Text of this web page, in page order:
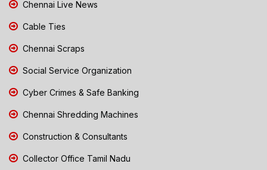
Chennai Live News
Cable Ties
Chennai Scraps
Social Service Organization
Cyber Crimes & Safe Banking
Chennai Shredding Machines
Construction & Consultants
Collector Office Tamil Nadu